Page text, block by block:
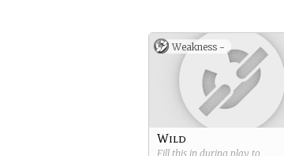
Weakness -
Wild
Fill this in during play to